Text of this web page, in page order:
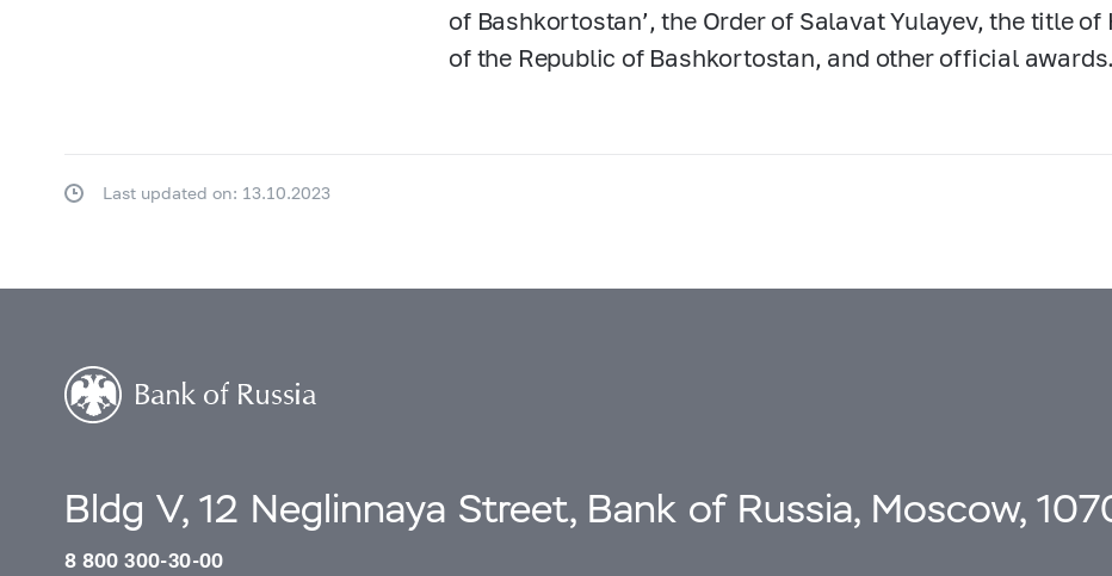
of Bashkortostan’, the Order of Salavat Yulayev, the title
of the Republic of Bashkortostan, and other official awards.
Last updated on: 13.10.2023
Bldg V, 12 Neglinnaya Street, Bank of Russia, Moscow,
8 800 300-30-00